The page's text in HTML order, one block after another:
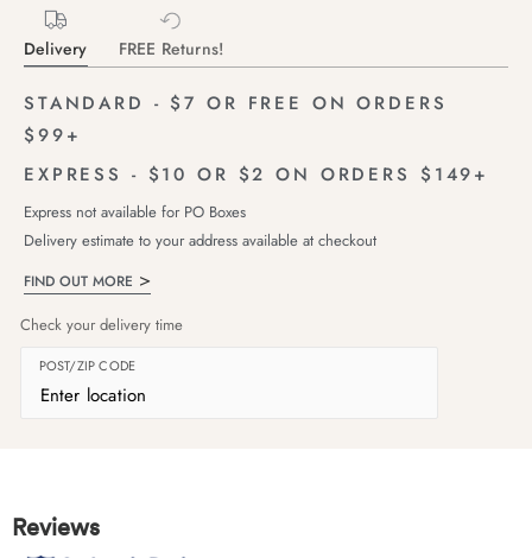
Delivery FREE Returns!
STANDARD - $7 OR FREE ON ORDERS
$99+
EXPRESS - $10 OR $2 ON ORDERS $149+
Express not available for PO Boxes
Delivery estimate to your address available at checkout
FIND OUT MORE
Check your delivery time
POST/ZIP CODE